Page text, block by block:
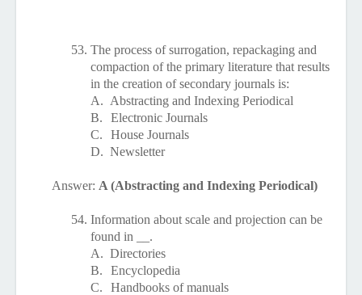
53. The process of surrogation, repackaging and
compaction of the primary literature that results
in the creation of secondary journals is:
A. Abstracting and Indexing Periodical
B.
Electronic Journals
C.
House Journals
D. Newsletter
Answer: A (Abstracting and Indexing Periodical)
54. Information about scale and projection can be
found in __.
A. Directories
B.
Encyclopedia
C.
Handbooks of manuals